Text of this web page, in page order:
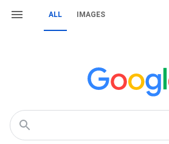
ALL IMAGES